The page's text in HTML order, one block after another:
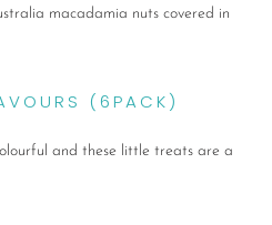
macadamia nuts covered in
(6PACK)
and these little treats are a